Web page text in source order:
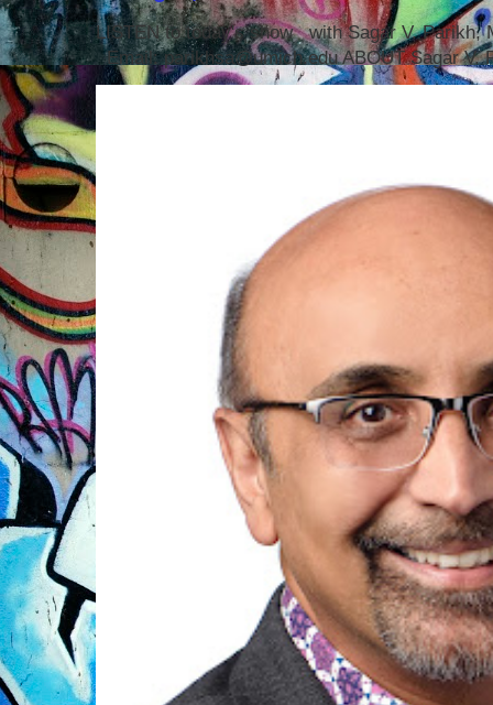
LISTEN to today's show with Sagar V. Parikh,
Email: parikhsa@umich.edu ABOUT Sagar V.